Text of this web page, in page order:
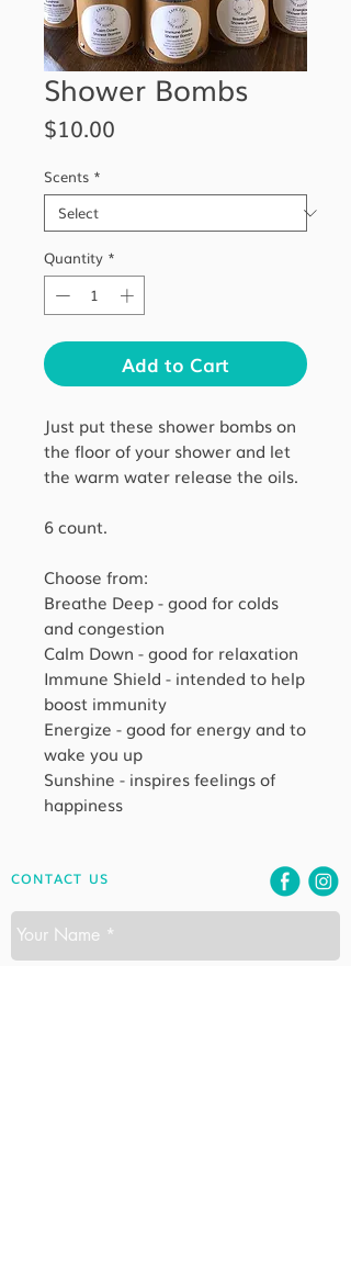
Shower Bombs
$10.00
Scents *
Quantity *
Add to Cart
Just put these shower bombs on
the floor of your shower and let
the warm water release the oils.
6 count.
Choose from:
Breathe Deep - good for colds
and congestion
Calm Down - good for relaxation
Immune Shield - intended to help
boost immunity
Energize - good for energy and to
wake you up
Sunshine - inspires feelings of
happiness
CONTACT US